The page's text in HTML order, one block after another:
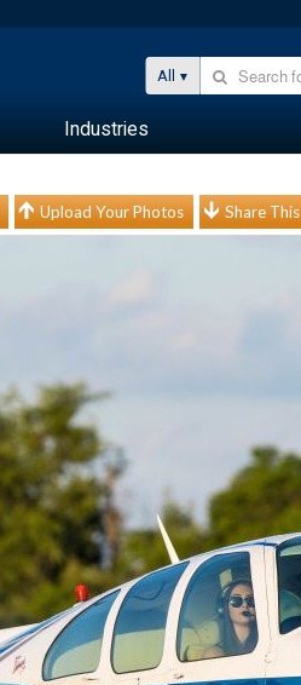
All
Industries
Upload Your Photos Share This